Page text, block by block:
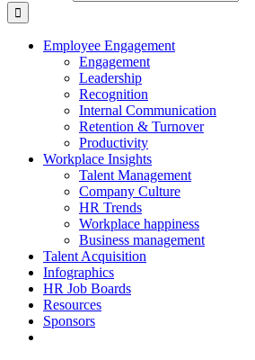
Employee Engagement
Engagement
Leadership
Recognition
Internal Communication
Retention & Turnover
Productivity
Workplace Insights
Talent Management
Company Culture
HR Trends
Workplace happiness
Business management
Talent Acquisition
Infographics
HR Job Boards
Resources
Sponsors